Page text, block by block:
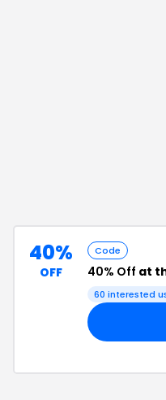
40%
OFF
Code
40% Off at
60 interested